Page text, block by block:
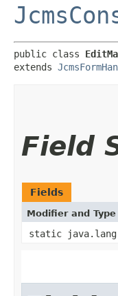
public class
extends
Field
Fields
Modifier and Type
static